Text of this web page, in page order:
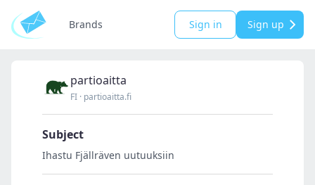
Brands Sign in Sign up
partioaitta
FI · partioaitta.fi
Subject
Ihastu Fjällräven uutuuksiin